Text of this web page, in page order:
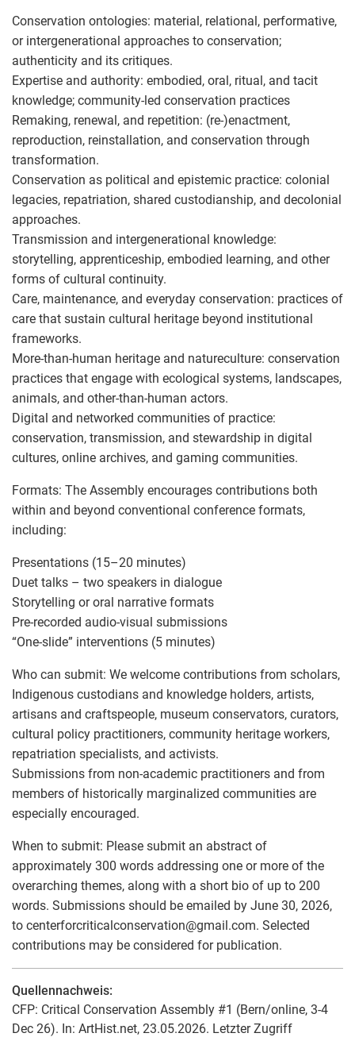
Conservation ontologies: material, relational, performative,
or intergenerational approaches to conservation;
authenticity and its critiques.
Expertise and authority: embodied, oral, ritual, and tacit
knowledge; community-led conservation practices
Remaking, renewal, and repetition: (re-)enactment,
reproduction, reinstallation, and conservation through
transformation.
Conservation as political and epistemic practice: colonial
legacies, repatriation, shared custodianship, and decolonial
approaches.
Transmission and intergenerational knowledge:
storytelling, apprenticeship, embodied learning, and other
forms of cultural continuity.
Care, maintenance, and everyday conservation: practices of
care that sustain cultural heritage beyond institutional
frameworks.
More-than-human heritage and natureculture: conservation
practices that engage with ecological systems, landscapes,
animals, and other-than-human actors.
Digital and networked communities of practice:
conservation, transmission, and stewardship in digital
cultures, online archives, and gaming communities.
Formats: The Assembly encourages contributions both
within and beyond conventional conference formats,
including:
Presentations (15–20 minutes)
Duet talks – two speakers in dialogue
Storytelling or oral narrative formats
Pre-recorded audio-visual submissions
“One-slide” interventions (5 minutes)
Who can submit: We welcome contributions from scholars,
Indigenous custodians and knowledge holders, artists,
artisans and craftspeople, museum conservators, curators,
cultural policy practitioners, community heritage workers,
repatriation specialists, and activists.
Submissions from non-academic practitioners and from
members of historically marginalized communities are
especially encouraged.
When to submit: Please submit an abstract of
approximately 300 words addressing one or more of the
overarching themes, along with a short bio of up to 200
words. Submissions should be emailed by June 30, 2026,
to centerforcriticalconservation@gmail.com. Selected
contributions may be considered for publication.
Quellennachweis:
CFP: Critical Conservation Assembly #1 (Bern/online, 3-4
Dec 26). In: ArtHist.net, 23.05.2026. Letzter Zugriff